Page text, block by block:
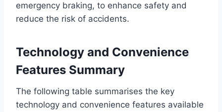
emergency braking, to enhance safety and
reduce the risk of accidents.
Technology and Convenience
Features Summary
The following table summarises the key
technology and convenience features available